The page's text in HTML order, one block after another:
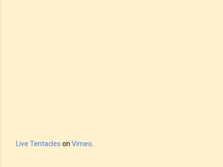
Live Tentacles on Vimeo